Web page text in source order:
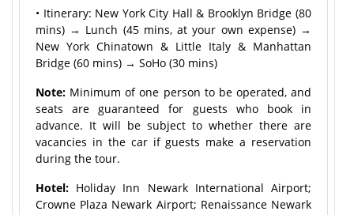
• Itinerary: New York City Hall & Brooklyn Bridge (80
mins) → Lunch (45 mins, at your own expense) →
New York Chinatown & Little Italy & Manhattan
Bridge (60 mins) → SoHo (30 mins)
Note: Minimum of one person to be operated, and
seats are guaranteed for guests who book in
advance. It will be subject to whether there are
vacancies in the car if guests make a reservation
during the tour.
Hotel: Holiday Inn Newark International Airport;
Crowne Plaza Newark Airport; Renaissance Newark